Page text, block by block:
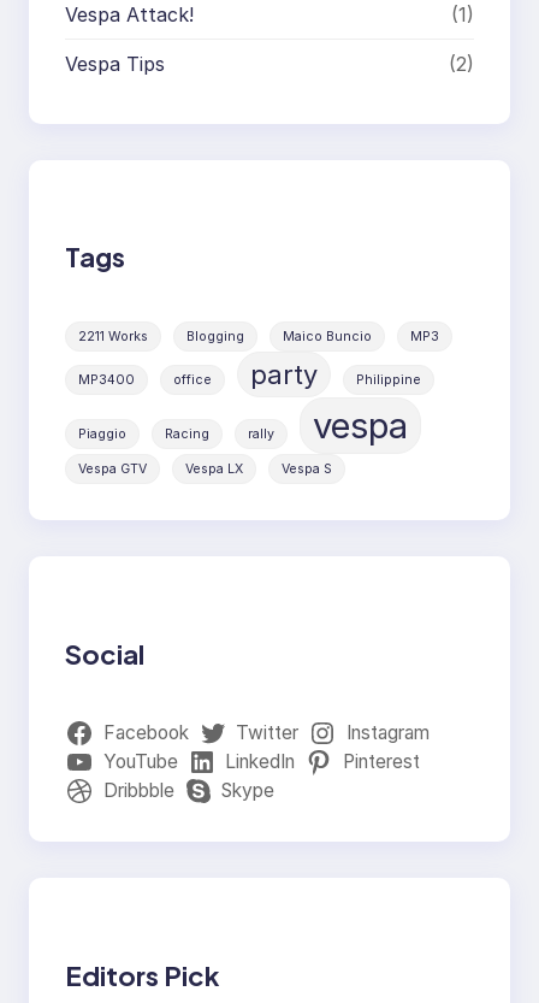
Vespa Attack! (1)
Vespa Tips (2)
Tags
2211 Works Blogging Maico Buncio MP3
MP3400 office party Philippine
Piaggio Racing rally vespa
Vespa GTV Vespa LX Vespa S
Social
Facebook Twitter
Instagram
YouTube
LinkedIn
Pinterest
Dribbble
Skype
Editors Pick